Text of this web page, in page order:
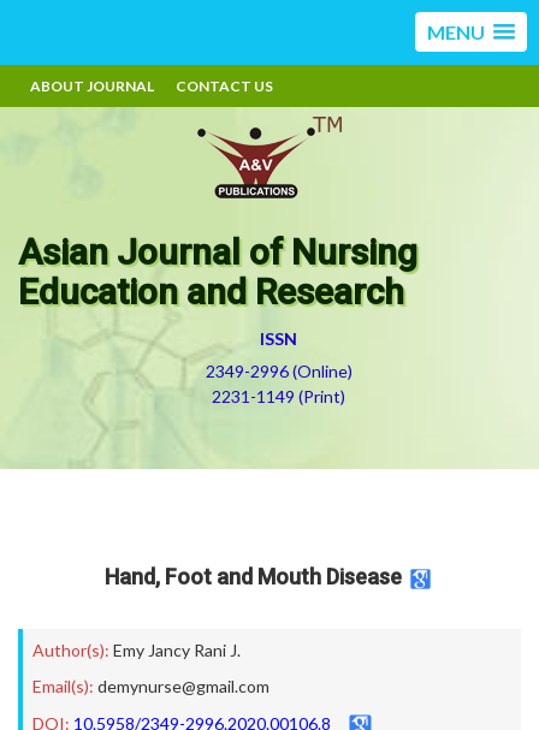
MENU
ABOUT JOURNAL CONTACT US
Asian Journal of Nursing
Education and Research
ISSN
2349-2996 (Online)
2231-1149 (Print)
Hand, Foot and Mouth Disease
Author(s): Emy Jancy Rani J.
Email(s): demynurse@gmail.com
DOI: 10.5958/2349-2996.2020.00106.8